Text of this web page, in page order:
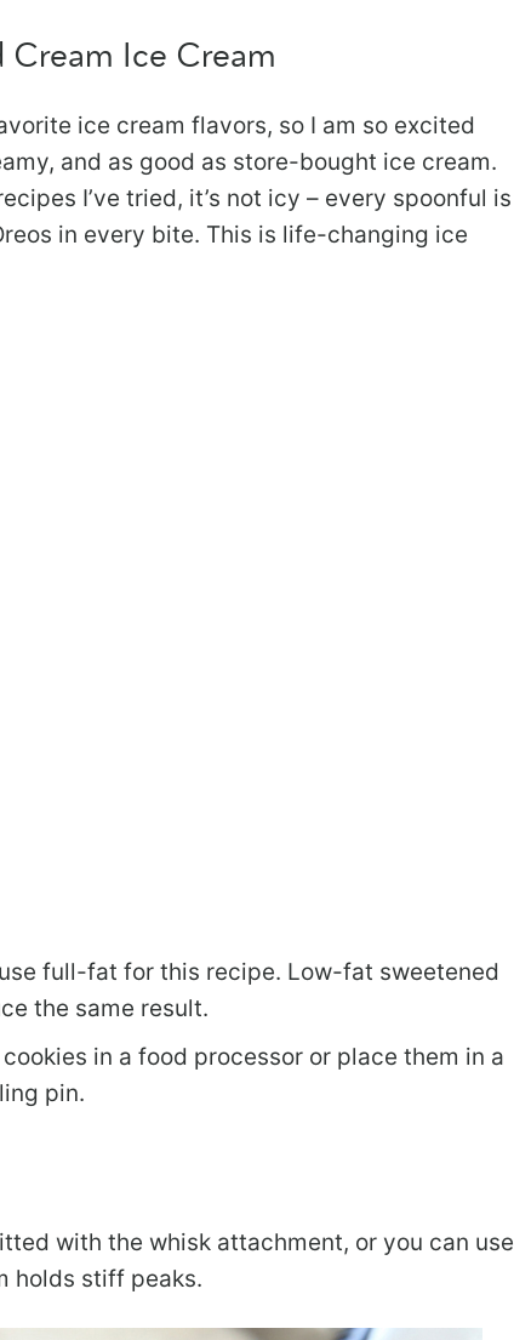
Ice Cream
ice cream flavors, so I am so excited
and as good as store-bought ice cream.
I’ve tried, it’s not icy – every spoonful is
in every bite. This is life-changing ice
full-fat for this recipe. Low-fat sweetened
the same result.
in a food processor or place them in a
pin.
with the whisk attachment, or you can use
holds stiff peaks.